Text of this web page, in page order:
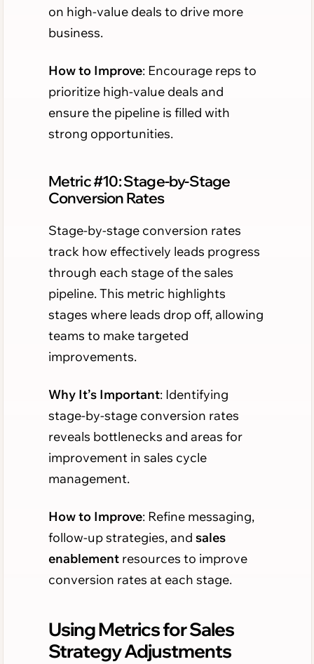
on high-value deals to drive more
business.
How to Improve: Encourage reps to
prioritize high-value deals and
ensure the pipeline is filled with
strong opportunities.
Metric #10: Stage-by-Stage
Conversion Rates
Stage-by-stage conversion rates
track how effectively leads progress
through each stage of the sales
pipeline. This metric highlights
stages where leads drop off, allowing
teams to make targeted
improvements.
Why It’s Important: Identifying
stage-by-stage conversion rates
reveals bottlenecks and areas for
improvement in sales cycle
management.
How to Improve: Refine messaging,
follow-up strategies, and sales
enablementresources to improve
conversion rates at each stage.
Using Metrics for Sales
Strategy Adjustments